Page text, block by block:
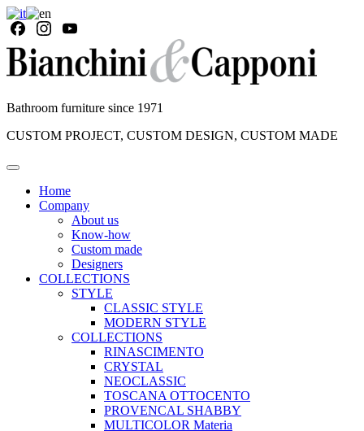
Bathroom furniture since 1971
CUSTOM PROJECT, CUSTOM DESIGN, CUSTOM MADE
Home
Company
About us
Know-how
Custom made
Designers
COLLECTIONS
STYLE
CLASSIC STYLE
MODERN STYLE
COLLECTIONS
RINASCIMENTO
CRYSTAL
NEOCLASSIC
TOSCANA OTTOCENTO
PROVENCAL SHABBY
MULTICOLOR Materia